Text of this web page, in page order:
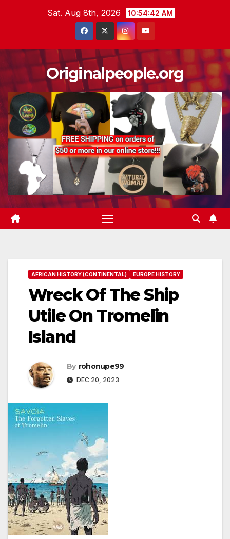
Sat. Aug 8th, 2026 10:54:43 AM
Originalpeople.org
AFRICAN HISTORY (CONTINENTAL) EUROPE HISTORY
Wreck Of The Ship
Utile On Tromelin
Island
By rohonupe99
DEC 20, 2023